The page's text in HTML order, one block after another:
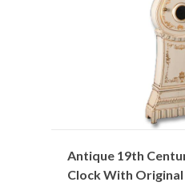
Antique 19th
Clock With